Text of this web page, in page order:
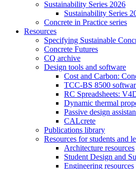
Sustainability Series 2026
Sustainability Series
Concrete in Practice series
Resources
Specifying Sustainable
Concrete Futures
CQ archive
Design tools and software
Cost and Carbon:
TCC-BS 8500
RC Spreadsheets:
Dynamic thermal
Passive design
CALcrete
Publications library
Resources for students and
Architecture resources
Student Design and
Engineering resources